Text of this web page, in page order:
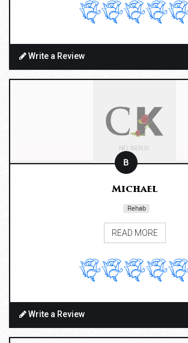
Write a Review
B
Michael
Rehab
READ MORE
Write a Review